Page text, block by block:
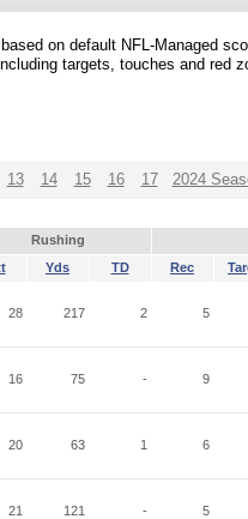
on default NFL-Managed
targets, touches and red
13 14 15 16 17 2024
Rushing
Yds TD Rec
28 217 2 5
16 75 - 9
20 63 1 6
21 121 - 5